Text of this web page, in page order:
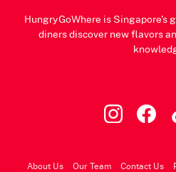
HungryGoWhere is Singapore's
diners discover new flavors
About Us Our Team Contact Us